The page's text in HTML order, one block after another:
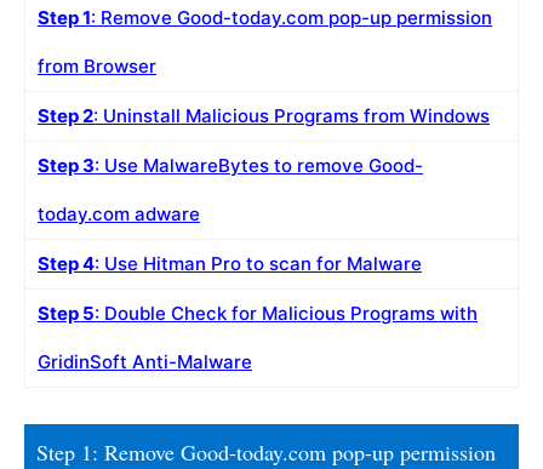
Step 1: Remove Good-today.com pop-up permission
from Browser
Step 2: Uninstall Malicious Programs from Windows
Step 3: Use MalwareBytes to remove Good-
today.com adware
Step 4: Use Hitman Pro to scan for Malware
Step 5: Double Check for Malicious Programs with
GridinSoft Anti-Malware
Step 1: Remove Good-today.com pop-up permission